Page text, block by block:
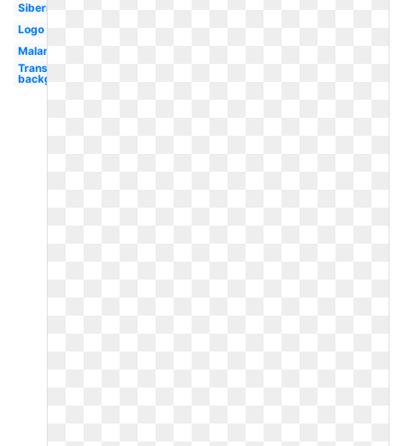
Siberian
Logo
Malamute
Transparent
background